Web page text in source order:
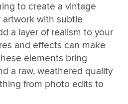
to create a vintage
with subtle
a layer of realism to your
and effects can make
elements bring
a raw, weathered quality
from photo edits to